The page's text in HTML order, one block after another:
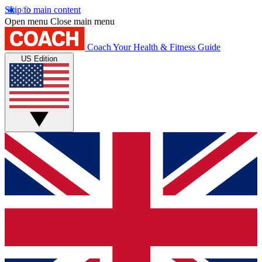
Skip to main content
Open menu Close main menu
Coach Your Health & Fitness Guide
US Edition